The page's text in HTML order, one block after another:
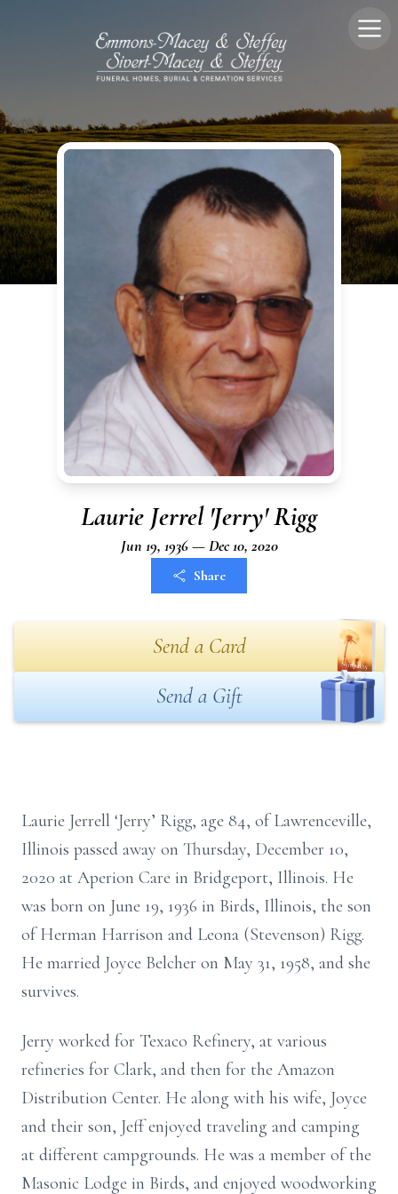
Laurie Jerrel 'Jerry' Rigg
Jun 19, 1936 — Dec 10, 2020
Share
Send a Card
Send a Gift
Laurie Jerrell ‘Jerry’ Rigg, age 84, of Lawrenceville,
Illinois passed away on Thursday, December 10,
2020 at Aperion Care in Bridgeport, Illinois. He
was born on June 19, 1936 in Birds, Illinois, the son
of Herman Harrison and Leona (Stevenson) Rigg.
He married Joyce Belcher on May 31, 1958, and she
survives.
Jerry worked for Texaco Refinery, at various
refineries for Clark, and then for the Amazon
Distribution Center. He along with his wife, Joyce
and their son, Jeff enjoyed traveling and camping
at different campgrounds. He was a member of the
Masonic Lodge in Birds, and enjoyed woodworking